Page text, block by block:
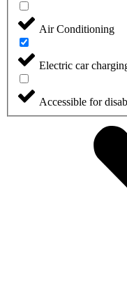
Air Conditioning
Electric car
Accessible for